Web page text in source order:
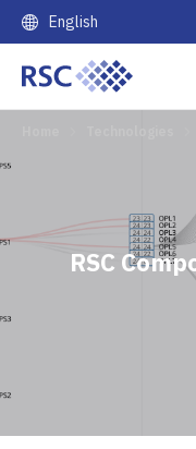
English
RSC